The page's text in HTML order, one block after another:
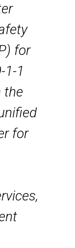
for
1-1
the
for